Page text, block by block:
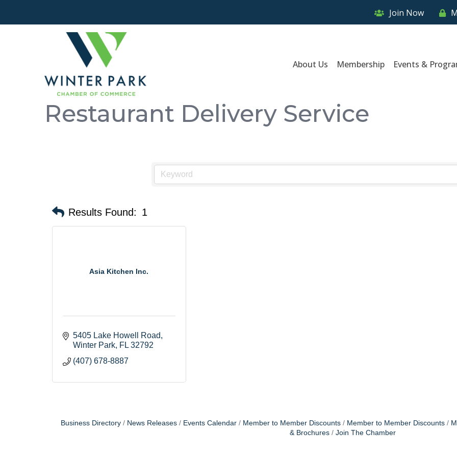
Join Now
About Us Membership Events &
Restaurant Delivery Service
Results Found: 1
Asia Kitchen Inc.
5405 Lake Howell Road
Winter Park FL 32792
(407) 678-8887
Business Directory News Releases Events Calendar Member to Member Discounts Member to Member Discounts
& Brochures
Join The Chamber